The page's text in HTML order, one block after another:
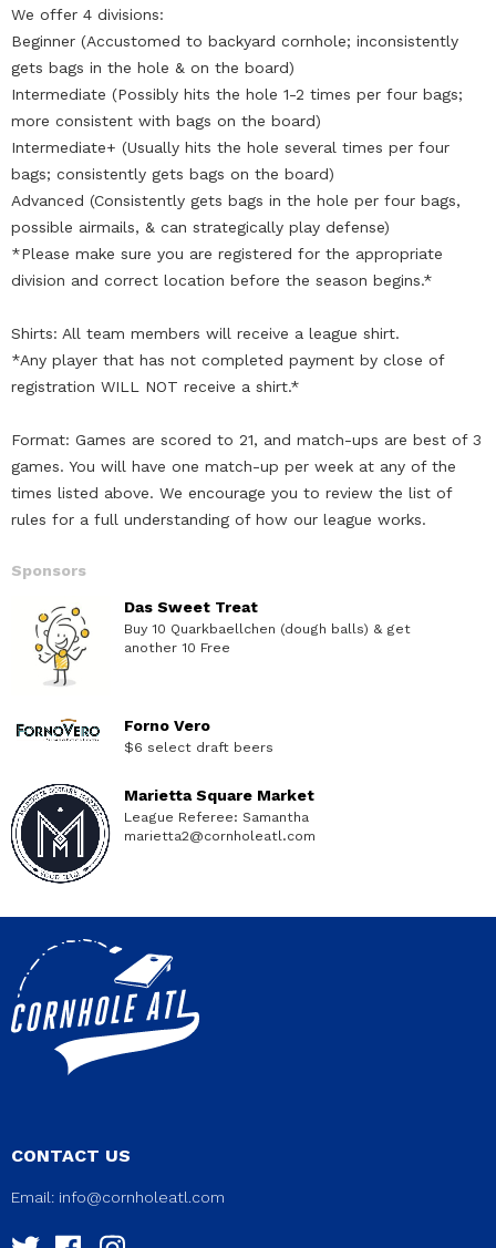
We offer 4 divisions:
Beginner (Accustomed to backyard cornhole; inconsistently
gets bags in the hole & on the board)
Intermediate (Possibly hits the hole 1-2 times per four bags;
more consistent with bags on the board)
Intermediate+ (Usually hits the hole several times per four
bags; consistently gets bags on the board)
Advanced (Consistently gets bags in the hole per four bags,
possible airmails, & can strategically play defense)
*Please make sure you are registered for the appropriate
division and correct location before the season begins.*
Shirts: All team members will receive a league shirt.
*Any player that has not completed payment by close of
registration WILL NOT receive a shirt.*
Format: Games are scored to 21, and match-ups are best of 3
games. You will have one match-up per week at any of the
times listed above. We encourage you to review the list of
rules for a full understanding of how our league works.
Sponsors
Das Sweet Treat
Buy 10 Quarkbaellchen (dough balls) & get
another 10 Free
Forno Vero
$6 select draft beers
Marietta Square Market
League Referee: Samantha
marietta2@cornholeatl.com
CONTACT US
Email: info@cornholeatl.com